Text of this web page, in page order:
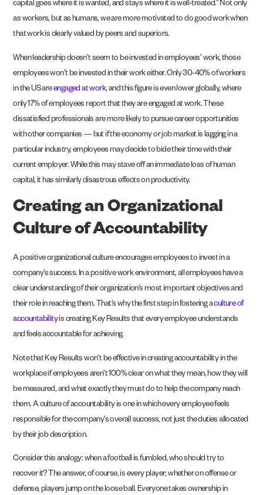
capital goes where it is wanted, and stays where it is well-treated.” Not only
as workers, but as humans, we are more motivated to do good work when
that work is clearly valued by peers and superiors.
When leadership doesn’t seem to be invested in employees’ work, those
employees won’t be invested in their work either. Only 30-40% of workers
in the US areengaged at work, and this figure is even lower globally, where
only 17% of employees report that they are engaged at work. These
dissatisfied professionals are more likely to pursue career opportunities
with other companies — but if the economy or job market is lagging in a
particular industry, employees may decide to bide their time with their
current employer. While this may stave off an immediate loss of human
capital, it has similarly disastrous effects on productivity.
Creating an Organizational
Culture of Accountability
A positive organizational culture encourages employees to invest in a
company’s success. In a positive work environment, all employees have a
clear understanding of their organization’s most important objectives and
their role in reaching them. That’s why the first step in fostering aculture of
accountabilityis creating Key Results that every employee understands
and feels accountable for achieving.
Note that Key Results won’t be effective in creating accountability in the
workplace if employees aren’t 100% clear on what they mean, how they will
be measured, and what exactly they must do to help the company reach
them. A culture of accountability is one in which every employee feels
responsible for the company’s overall success, not just the duties allocated
by their job description.
Consider this analogy: when a football is fumbled, who should try to
recover it? The answer, of course, is every player; whether on offense or
defense, players jump on the loose ball. Everyone takes ownership in